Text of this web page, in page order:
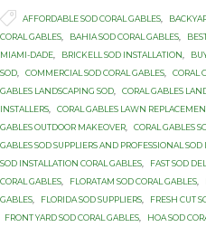
 Tags
AFFORDABLE SOD CORAL GABLES
CORAL GABLES
BAHIA SOD CORAL GABLES
MIAMI-DADE
BRICKELL SOD INSTALLATION
SOD
COMMERCIAL SOD CORAL GABLES CORAL
GABLES LANDSCAPING SOD
CORAL GABLES
INSTALLERS
CORAL GABLES LAWN
GABLES OUTDOOR MAKEOVER
CORAL GABLES
GABLES SOD SUPPLIERS AND PROFESSIONAL SOD
SOD INSTALLATION CORAL GABLES
FAST SOD
CORAL GABLES
FLORATAM SOD CORAL GABLES
GABLES
FLORIDA SOD SUPPLIERS FRESH CUT
FRONT YARD SOD CORAL GABLES
HOA SOD